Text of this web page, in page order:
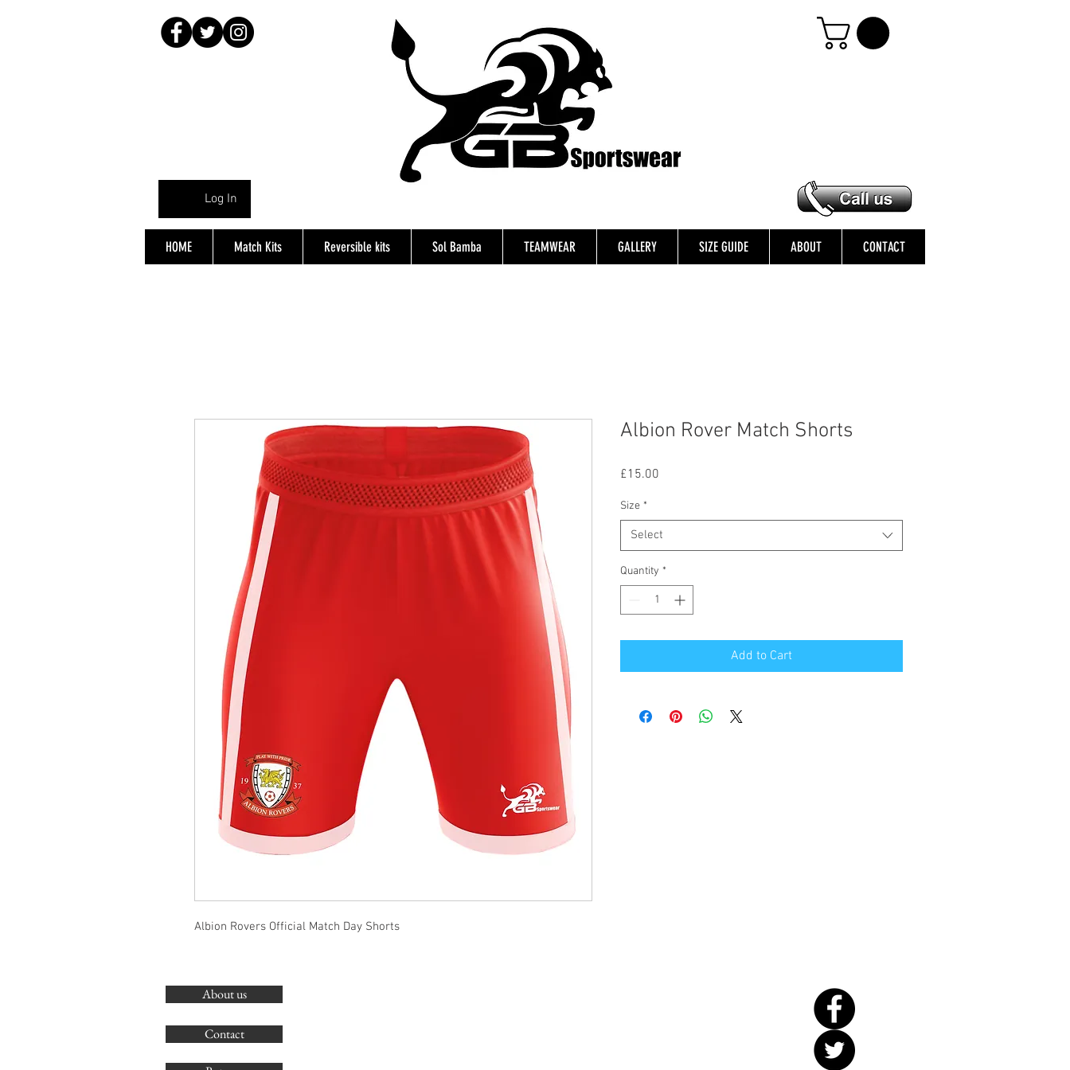
Log In
HOME Match Kits Reversible kits Sol Bamba TEAMWEAR GALLERY SIZE GUIDE ABOUT CONTACT
Albion Rovers Official Match Day Shorts
Albion Rover Match Shorts
£15.00
Size *
Select
Quantity *
Add to Cart
About us
Contact